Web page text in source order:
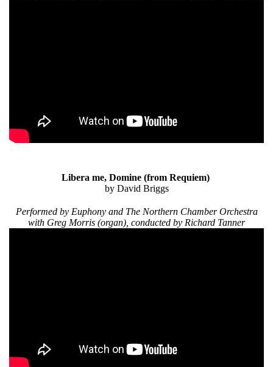
Libera me, Domine (from Requiem)
by David Briggs
Performed by Euphony and The Northern Chamber Orchestra
with Greg Morris (organ), conducted by Richard Tanner